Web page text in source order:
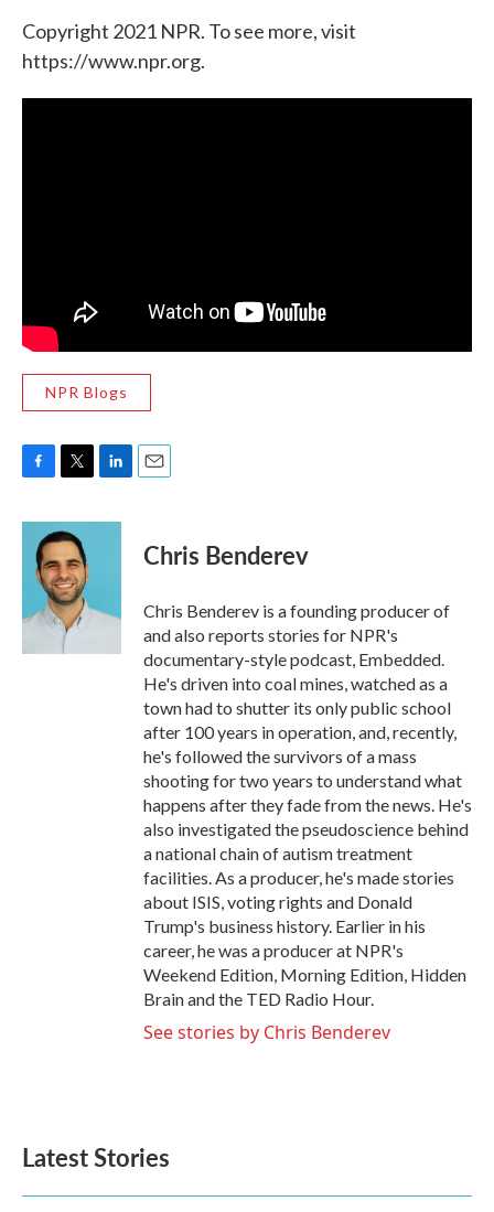
Copyright 2021 NPR. To see more, visit
https://www.npr.org.
NPR Blogs
F
c
k
T
i
t
t
e
r
L
n
I
E
Chris Benderev
Chris Benderev is a founding producer of
and also reports stories for NPR's
documentary-style podcast, Embedded.
He's driven into coal mines, watched as a
town had to shutter its only public school
after 100 years in operation, and, recently,
he's followed the survivors of a mass
shooting for two years to understand what
happens after they fade from the news. He's
also investigated the pseudoscience behind
a national chain of autism treatment
facilities. As a producer, he's made stories
about ISIS, voting rights and Donald
Trump's business history. Earlier in his
career, he was a producer at NPR's
Weekend Edition, Morning Edition, Hidden
Brain and the TED Radio Hour.
See stories by Chris Benderev
Latest Stories